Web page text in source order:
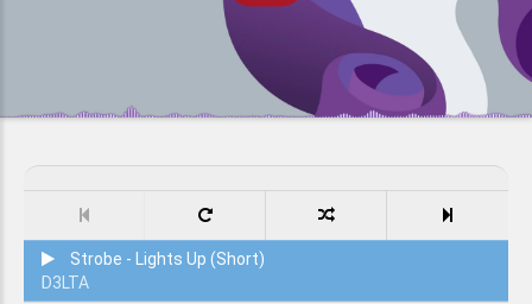
Strobe - Lights Up (Short)
D3LTA